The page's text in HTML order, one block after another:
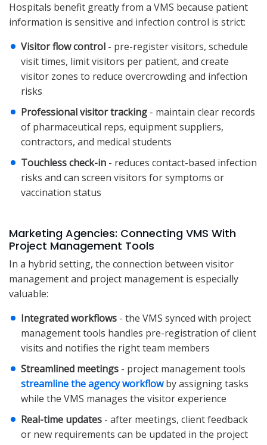
Hospitals benefit greatly from a VMS because patient
information is sensitive and infection control is strict:
Visitor flow control - pre-register visitors, schedule
visit times, limit visitors per patient, and create
visitor zones to reduce overcrowding and infection
risks
Professional visitor tracking - maintain clear records
of pharmaceutical reps, equipment suppliers,
contractors, and medical students
Touchless check-in - reduces contact-based infection
risks and can screen visitors for symptoms or
vaccination status
Marketing Agencies: Connecting VMS With
Project Management Tools
In a hybrid setting, the connection between visitor
management and project management is especially
valuable:
Integrated workflows - the VMS synced with project
management tools handles pre-registration of client
visits and notifies the right team members
Streamlined meetings - project management tools
streamline the agency workflowby assigning tasks
while the VMS manages the visitor experience
Real-time updates - after meetings, client feedback
or new requirements can be updated in the project